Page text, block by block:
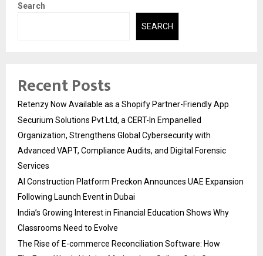
Search
SEARCH
Recent Posts
Retenzy Now Available as a Shopify Partner-Friendly App
Securium Solutions Pvt Ltd, a CERT-In Empanelled
Organization, Strengthens Global Cybersecurity with
Advanced VAPT, Compliance Audits, and Digital Forensic
Services
AI Construction Platform Preckon Announces UAE Expansion
Following Launch Event in Dubai
India’s Growing Interest in Financial Education Shows Why
Classrooms Need to Evolve
The Rise of E-commerce Reconciliation Software: How